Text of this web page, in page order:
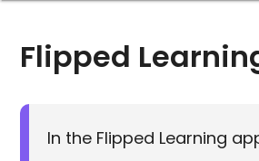
Flipped
In the Flipped Learning